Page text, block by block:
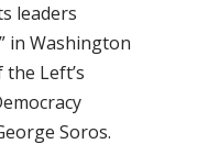
leaders
in Washington
Left’s
Soros.